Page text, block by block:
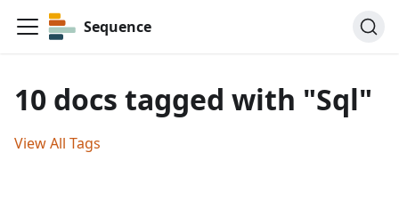
Sequence
10 docs tagged with "Sql"
View All Tags